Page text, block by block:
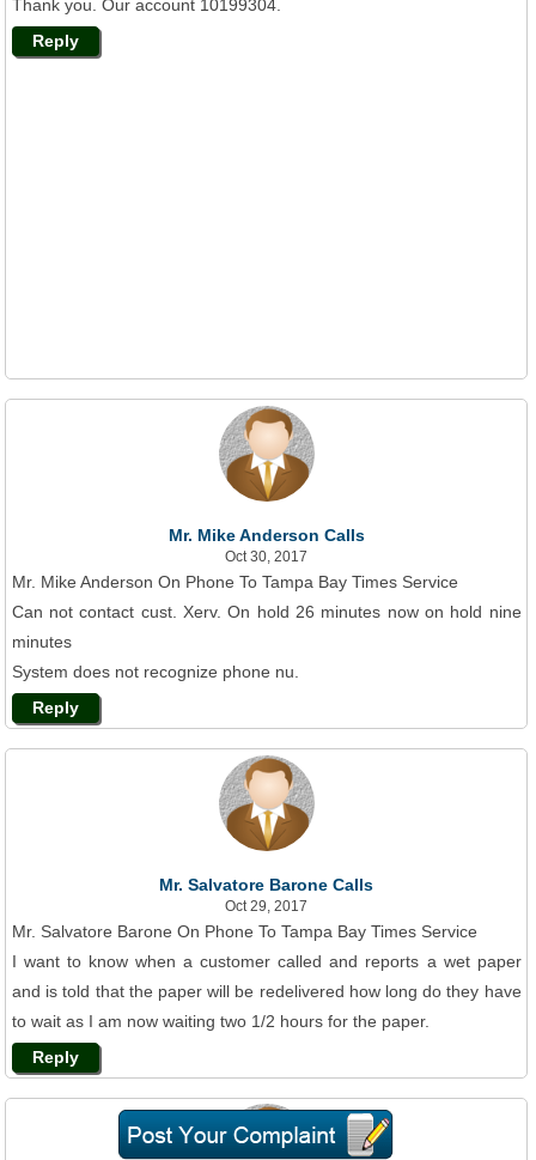
Thank you. Our account 10199304.
Reply
Mr. Mike Anderson Calls
Oct 30, 2017
Mr. Mike Anderson On Phone To Tampa Bay Times Service
Can not contact cust. Xerv. On hold 26 minutes now on hold nine
minutes
System does not recognize phone nu.
Reply
Mr. Salvatore Barone Calls
Oct 29, 2017
Mr. Salvatore Barone On Phone To Tampa Bay Times Service
I want to know when a customer called and reports a wet paper
and is told that the paper will be redelivered how long do they have
to wait as I am now waiting two 1/2 hours for the paper.
Reply